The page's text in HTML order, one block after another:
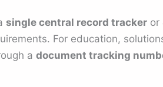
single central record trackeror
For education,
a document tracking